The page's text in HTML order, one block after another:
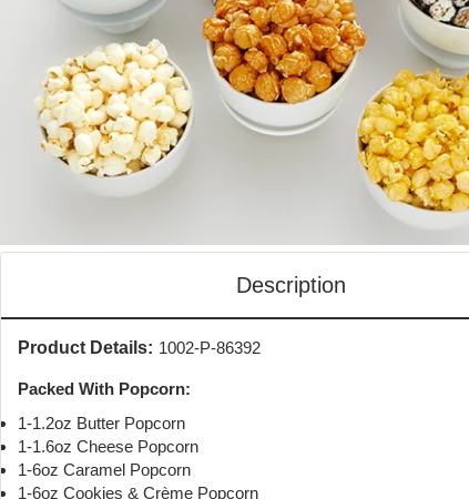
Description
Product Details: 1002-P-86392
Packed With Popcorn:
1-1.2oz Butter Popcorn
1-1.6oz Cheese Popcorn
1-6oz Caramel Popcorn
1-6oz Cookies & Crème Popcorn